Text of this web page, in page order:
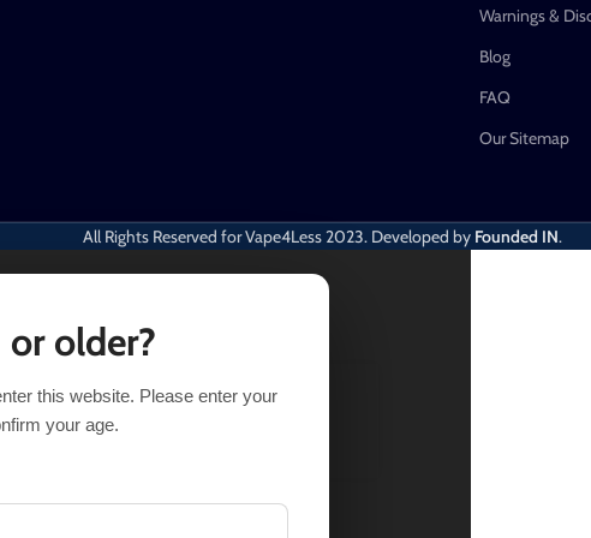
Warnings &
Blog
FAQ
Our Sitemap
All Rights Reserved for Vape4Less2023. Developed by Founded IN.
SELECT OPTIONS
or older?
this website. Please enter your
your age.